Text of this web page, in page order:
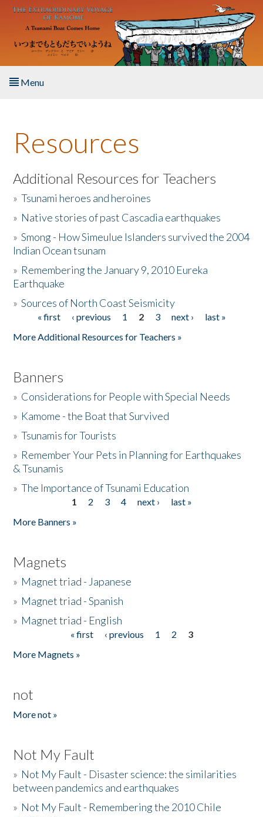
Skip to main content
Menu
About the Book
Listen to the Book
Activities
The Story & Student Exchange
Donate
Resources
Additional Resources for Teachers
»Tsunami heroes and heroines
» Native stories of past Cascadia earthquakes
»Smong - How Simeulue Islanders survived the 2004
Indian Ocean tsunam
» Remembering the January 9, 2010 Eureka
Earthquake
»Sources of North Coast Seismicity
Pages« first ‹ previous 1 2 3 next ›
last »
More Additional Resources for Teachers »
Banners
» Considerations for People with Special Needs
» Kamome - the Boat that Survived
»Tsunamis for Tourists
» Remember Your Pets in Planning for Earthquakes
& Tsunamis
»The Importance of Tsunami Education
1 2 3 4 next ›
last »
More Banners »
Magnets
» Magnet triad - Japanese
» Magnet triad - Spanish
» Magnet triad - English
« first ‹ previous 1 2
3
More Magnets »
not
More not »
Not My Fault
» Not My Fault - Disaster science: the similarities
between pandemics and earthquakes
» Not My Fault - Remembering the 2010 Chile